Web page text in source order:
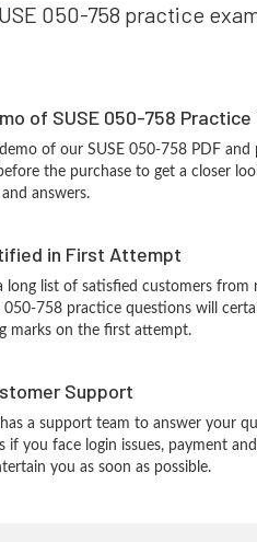
050-758 practice
of SUSE 050-758
demo of our SUSE 050-758 PDF and
the purchase to get a closer
answers.
in First Attempt
long list of satisfied customers from
050-758 practice questions will
marks on the first attempt.
Support
has a support team to answer your
if you face login issues, payment
you as soon as possible.